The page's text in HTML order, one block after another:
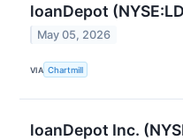
loanDepot
May 05, 2026
VIA Chartmill
loanDepot Inc.